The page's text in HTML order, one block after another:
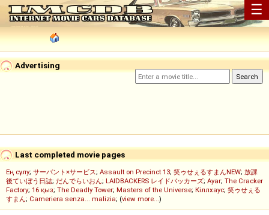
☰
Advertising
Last completed movie pages
Ең сұлу; サーバント×サービス; Assault on Precinct 13; 笑ゥせぇるすまんNEW; 放課
後ていぼう日誌; だんでらいおん; LAIDBACKERS レイドバッカーズ; Ayar; The Cracker
Factory; 16 қыз; The Deadly Tower; Masters of the Universe; Кіллхаус; 笑ゥせぇる
すまん; Cameriera senza... malizia; (view more...)